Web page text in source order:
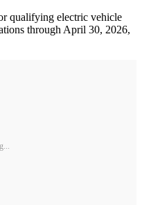
qualifying electric vehicle
through April 30, 2026,